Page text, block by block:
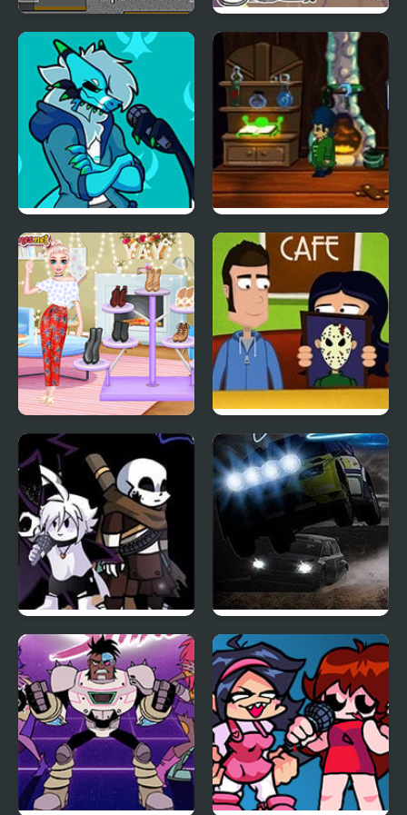
Obby and Noob Barry
Prison
Friday Night Funkin:
MCYT ModPack
Friday Night Funkin’ Vs
RetroSpecter
A Boney Night
Bonfire Night A Night in Crazyville
Friday Night Funkin:
The X Event Full Week
Night Race Rally